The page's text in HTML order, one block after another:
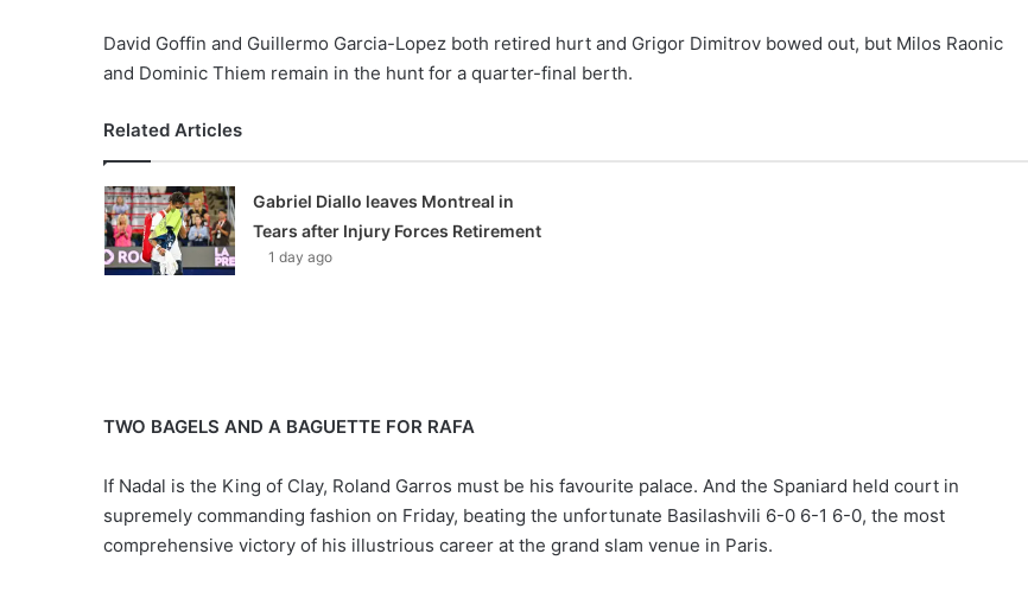
David Goffin and Guillermo Garcia-Lopez both retired hurt and Grigor Dimitrov bowed out, but Milos Raonic
and Dominic Thiem remain in the hunt for a quarter-final berth.
Related Articles
Gabriel Diallo leaves Montreal in
Tears after Injury Forces Retirement
1 day ago
TWO BAGELS AND A BAGUETTE FOR RAFA
If Nadal is the King of Clay, Roland Garros must be his favourite palace. And the Spaniard held court in
supremely commanding fashion on Friday, beating the unfortunate Basilashvili 6-0 6-1 6-0, the most
comprehensive victory of his illustrious career at the grand slam venue in Paris.